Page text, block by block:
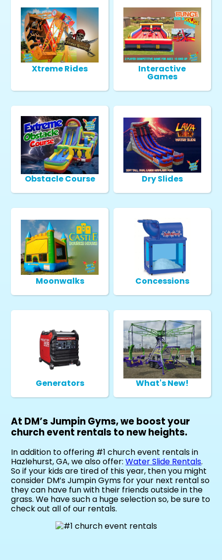
Xtreme Rides Interactive
Games
Obstacle Course Dry Slides
Moonwalks Concessions
Generators What's New!
At DM’s Jumpin Gyms, we boost your
church event rentals to new heights.
In addition to offering #1 church event rentals in
Hazlehurst, GA, we also offer:Water Slide Rentals.
So if your kids are tired of this year, then you might
consider DM’s Jumpin Gyms for your next rental so
they can have fun with their friends outside in the
grass. We have such a huge selection so, be sure to
check out all of our rentals.